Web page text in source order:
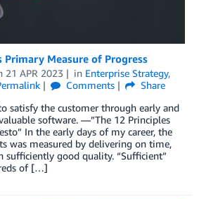
Primary Measure of Progress
21 APR 2023 in Enterprise Strategy,
Comments
Share
satisfy the customer through early and
software. —”The 12 Principles
In the early days of my career, the
was measured by delivering on time,
good quality. “Sufficient”
of […]